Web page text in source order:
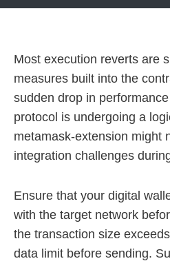
Most execution reverts are
measures built into the
sudden drop in
protocol is undergoing a
metamask-extension might
integration challenges
Ensure that your digital
with the target network
the transaction size
data limit before sending.